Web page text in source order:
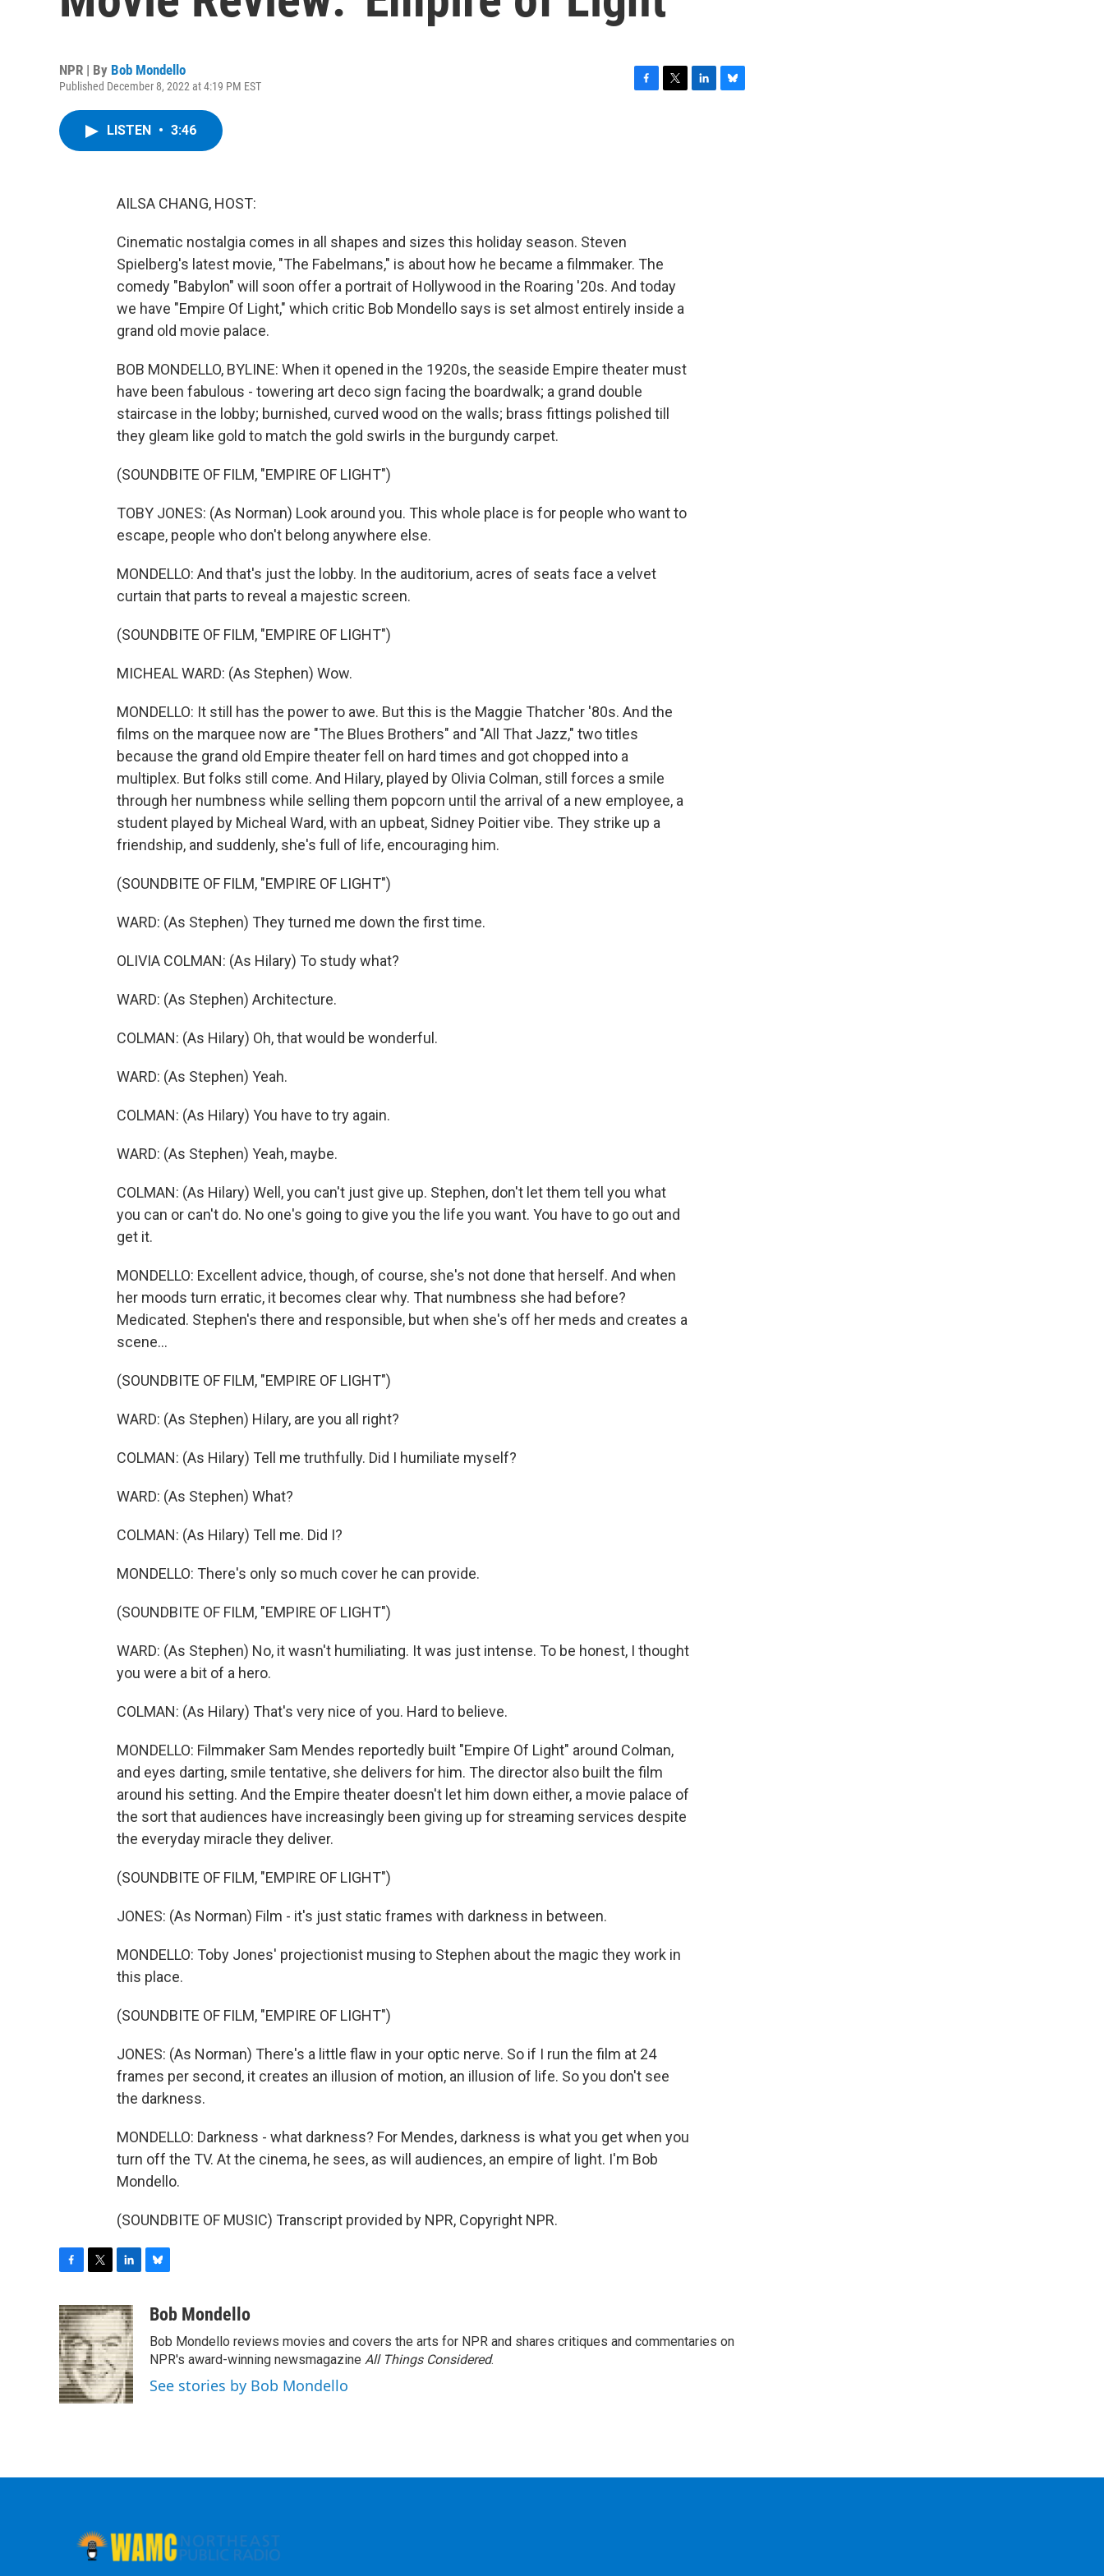
NPR | By Bob Mondello
Published December 8, 2022 at 4:19 PM EST
LISTEN • 3:46
AILSA CHANG, HOST:
Cinematic nostalgia comes in all shapes and sizes this holiday season. Steven
Spielberg's latest movie, "The Fabelmans," is about how he became a filmmaker. The
comedy "Babylon" will soon offer a portrait of Hollywood in the Roaring '20s. And today
we have "Empire Of Light," which critic Bob Mondello says is set almost entirely inside a
grand old movie palace.
BOB MONDELLO, BYLINE: When it opened in the 1920s, the seaside Empire theater must
have been fabulous - towering art deco sign facing the boardwalk; a grand double
staircase in the lobby; burnished, curved wood on the walls; brass fittings polished till
they gleam like gold to match the gold swirls in the burgundy carpet.
(SOUNDBITE OF FILM, "EMPIRE OF LIGHT")
TOBY JONES: (As Norman) Look around you. This whole place is for people who want to
escape, people who don't belong anywhere else.
MONDELLO: And that's just the lobby. In the auditorium, acres of seats face a velvet
curtain that parts to reveal a majestic screen.
(SOUNDBITE OF FILM, "EMPIRE OF LIGHT")
MICHEAL WARD: (As Stephen) Wow.
MONDELLO: It still has the power to awe. But this is the Maggie Thatcher '80s. And the
films on the marquee now are "The Blues Brothers" and "All That Jazz," two titles
because the grand old Empire theater fell on hard times and got chopped into a
multiplex. But folks still come. And Hilary, played by Olivia Colman, still forces a smile
through her numbness while selling them popcorn until the arrival of a new employee, a
student played by Micheal Ward, with an upbeat, Sidney Poitier vibe. They strike up a
friendship, and suddenly, she's full of life, encouraging him.
(SOUNDBITE OF FILM, "EMPIRE OF LIGHT")
WARD: (As Stephen) They turned me down the first time.
OLIVIA COLMAN: (As Hilary) To study what?
WARD: (As Stephen) Architecture.
COLMAN: (As Hilary) Oh, that would be wonderful.
WARD: (As Stephen) Yeah.
COLMAN: (As Hilary) You have to try again.
WARD: (As Stephen) Yeah, maybe.
COLMAN: (As Hilary) Well, you can't just give up. Stephen, don't let them tell you what
you can or can't do. No one's going to give you the life you want. You have to go out and
get it.
MONDELLO: Excellent advice, though, of course, she's not done that herself. And when
her moods turn erratic, it becomes clear why. That numbness she had before?
Medicated. Stephen's there and responsible, but when she's off her meds and creates a
scene...
(SOUNDBITE OF FILM, "EMPIRE OF LIGHT")
WARD: (As Stephen) Hilary, are you all right?
COLMAN: (As Hilary) Tell me truthfully. Did I humiliate myself?
WARD: (As Stephen) What?
COLMAN: (As Hilary) Tell me. Did I?
MONDELLO: There's only so much cover he can provide.
(SOUNDBITE OF FILM, "EMPIRE OF LIGHT")
WARD: (As Stephen) No, it wasn't humiliating. It was just intense. To be honest, I thought
you were a bit of a hero.
COLMAN: (As Hilary) That's very nice of you. Hard to believe.
MONDELLO: Filmmaker Sam Mendes reportedly built "Empire Of Light" around Colman,
and eyes darting, smile tentative, she delivers for him. The director also built the film
around his setting. And the Empire theater doesn't let him down either, a movie palace of
the sort that audiences have increasingly been giving up for streaming services despite
the everyday miracle they deliver.
(SOUNDBITE OF FILM, "EMPIRE OF LIGHT")
JONES: (As Norman) Film - it's just static frames with darkness in between.
MONDELLO: Toby Jones' projectionist musing to Stephen about the magic they work in
this place.
(SOUNDBITE OF FILM, "EMPIRE OF LIGHT")
JONES: (As Norman) There's a little flaw in your optic nerve. So if I run the film at 24
frames per second, it creates an illusion of motion, an illusion of life. So you don't see
the darkness.
MONDELLO: Darkness - what darkness? For Mendes, darkness is what you get when you
turn off the TV. At the cinema, he sees, as will audiences, an empire of light. I'm Bob
Mondello.
(SOUNDBITE OF MUSIC) Transcript provided by NPR, Copyright NPR.
c
e
b
o
o
k
i
t
t
e
r
n
k
e
d
I
n
u
s
k
y
Bob Mondello
Bob Mondello reviews movies and covers the arts for NPR and shares critiques and commentaries on
NPR's award-winning newsmagazine All Things Considered.
See stories by Bob Mondello